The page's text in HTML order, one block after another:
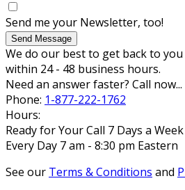
Send me your Newsletter, too!
Send Message
We do our best to get back to you
within 24 - 48 business hours.
Need an answer faster? Call now...
Phone: 1-877-222-1762
Hours:
Ready for Your Call 7 Days a Week
Every Day 7 am - 8:30 pm Eastern
See our Terms & Conditions and